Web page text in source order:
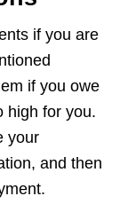
if you are
if you owe
high for you.
your
and then